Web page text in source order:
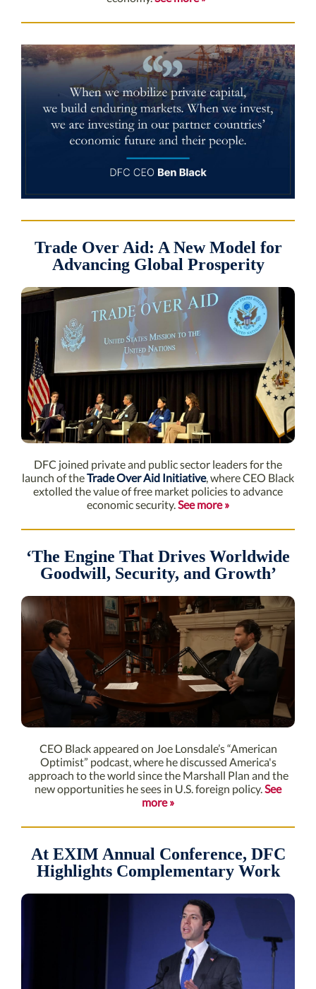
Trade Over Aid: A New Model for
Advancing Global Prosperity
DFC joined private and public sector leaders for the
launch of theTrade Over Aid Initiative, where CEO Black
extolled the value of free market policies to advance
economic security.See more »
‘The Engine That Drives Worldwide
Goodwill, Security, and Growth’
CEO Black appeared on Joe Lonsdale’s “American
Optimist” podcast, where he discussed America's
approach to the world since the Marshall Plan and the
new opportunities he sees in U.S. foreign policy.See
more »
At EXIM Annual Conference, DFC
Highlights Complementary Work